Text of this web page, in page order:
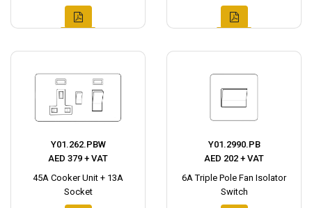
Y01.262.PBW
AED 379 + VAT
45A Cooker Unit + 13A
Socket
Y01.2990.PB
AED 202 + VAT
6A Triple Pole Fan Isolator
Switch